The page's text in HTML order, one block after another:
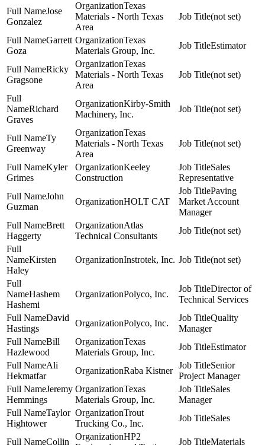
Jose
Gonzalez
Texas
Materials - North Texas
Area
(not set)
Garrett
Goza
Texas
Materials Group, Inc.
Estimator
Ricky
Gragsone
Texas
Materials - North Texas
Area
(not set)
Richard
Graves
Kirby-Smith
Machinery, Inc.
(not set)
Ty
Greenway
Texas
Materials - North Texas
Area
(not set)
Kyler
Grimes
Keeley
Construction
Sales
Representative
John
Guzman
HOLT CAT
Paving
Market Account
Manager
Brett
Haggerty
Atlas
Technical Consultants
(not set)
Kirsten
Haley
Instrotek, Inc. (not set)
Hashem
Hashemi
Polyco, Inc.
Director of
Technical Services
David
Hastings
Polyco, Inc.
Quality
Manager
Bill
Hazlewood
Texas
Materials Group, Inc.
Estimator
Ali
Hekmatfar
Raba Kistner
Senior
Project Manager
Jeremy
Hemmings
Texas
Materials Group, Inc.
Sales
Manager
Taylor
Hightower
Trout
Trucking Co., Inc.
Sales
Collin
HP2
Materials